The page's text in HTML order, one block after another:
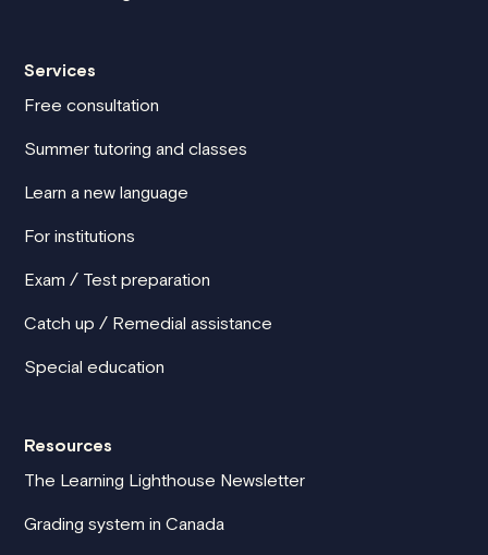
Services
Free consultation
Summer tutoring and classes
Learn a new language
For institutions
Exam / Test preparation
Catch up / Remedial assistance
Special education
Resources
The Learning Lighthouse Newsletter
Grading system in Canada